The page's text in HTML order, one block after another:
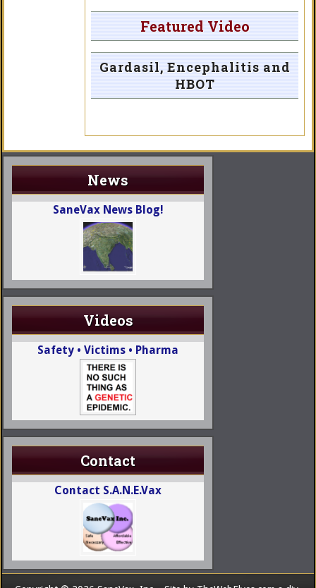
Featured Video
Gardasil, Encephalitis and
HBOT
News
SaneVax News Blog!
Videos
Safety • Victims • Pharma
Contact
Contact S.A.N.E.Vax